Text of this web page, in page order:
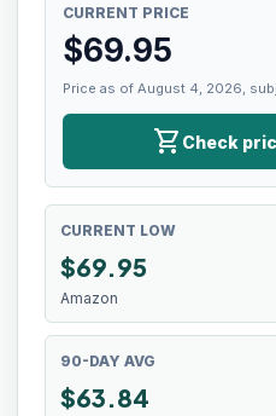
CURRENT PRICE
$69.95
Price as of August 4, 2026,
shopping_cart Check
CURRENT LOW
$69.95
Amazon
90-DAY AVG
$63.84